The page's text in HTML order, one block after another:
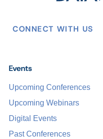
CONNECT WITH US
Events
Upcoming Conferences
Upcoming Webinars
Digital Events
Past Conferences